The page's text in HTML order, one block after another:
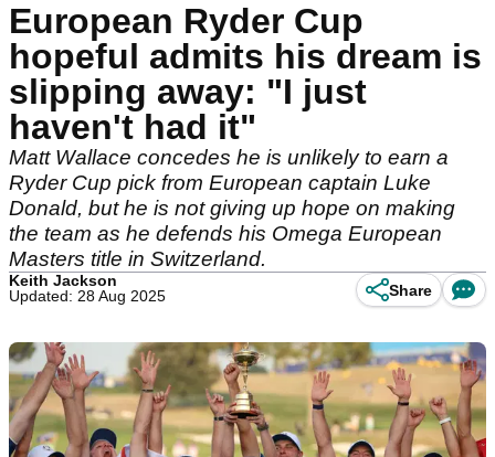
European Ryder Cup
hopeful admits his dream is
slipping away: "I just
haven't had it"
Matt Wallace concedes he is unlikely to earn a
Ryder Cup pick from European captain Luke
Donald, but he is not giving up hope on making
the team as he defends his Omega European
Masters title in Switzerland.
Keith Jackson
Updated: 28 Aug 2025
Share